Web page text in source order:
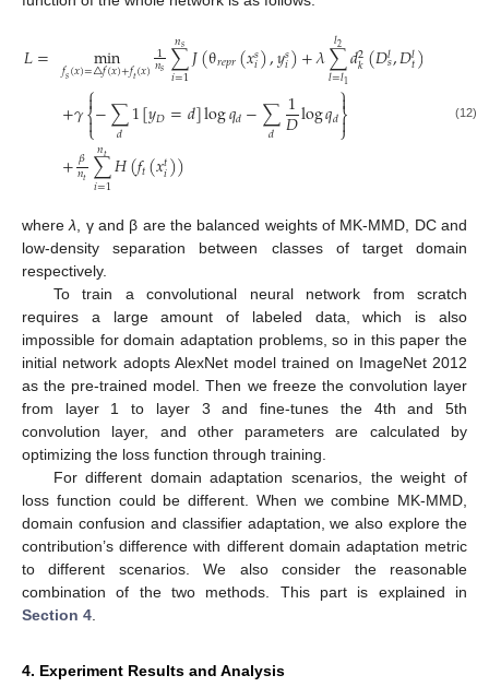
𝐿= min
𝑓𝑠(𝑥)=△𝑓(𝑥)+𝑓𝑡(𝑥)1
𝑛𝑠 ∑
𝑖=1
𝑛𝑠 𝐽(θ𝑟𝑒𝑝𝑟(𝑥𝑠
𝑖),𝑦𝑠
𝑖)+𝜆∑
𝑙=𝑙1
𝑙2 𝑑2
𝑘(𝐷𝑙𝑠,𝐷𝑙𝑡)
+𝛾⎧
⎩
⎨

−∑
𝑑 1[𝑦𝐷=𝑑]log𝑞𝑑−∑
𝑑 1
𝐷log𝑞𝑑⎫
⎭
⎬


+𝛽
𝑛𝑡 ∑
𝑖=1
𝑛𝑡 𝐻(𝑓𝑡(𝑥𝑡𝑖))
(12)
whereλ , γ and β are the balanced weights of MK-MMD, DC and
low-density separation between classes of target domain
respectively.
To train a convolutional neural network from scratch
requires a large amount of labeled data, which is also
impossible for domain adaptation problems, so in this paper the
initial network adopts AlexNet model trained on ImageNet 2012
as the pre-trained model. Then we freeze the convolution layer
from layer 1 to layer 3 and fine-tunes the 4th and 5th
convolution layer, and other parameters are calculated by
optimizing the loss function through training.
For different domain adaptation scenarios, the weight of
loss function could be different. When we combine MK-MMD,
domain confusion and classifier adaptation, we also explore the
contribution’s difference with different domain adaptation metric
to different scenarios. We also consider the reasonable
combination of the two methods. This part is explained in
Section 4
4. Experiment Results and Analysis